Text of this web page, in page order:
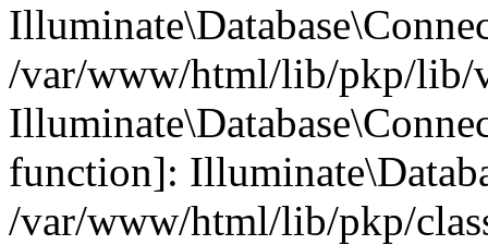
/var/www/html/lib/pkp/lib/
function]:
/var/www/html/lib/pkp/